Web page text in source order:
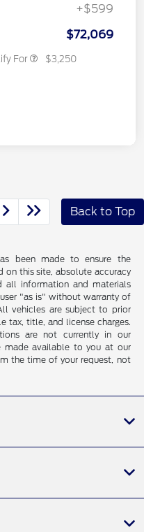
+$599
$72,069
For $3,250
Back to Top
been made to ensure the
on this site, absolute accuracy
all information and materials
"as is" without warranty of
vehicles are subject to prior
tax, title, and license charges.
are not currently in our
available to you at our
the time of your request, not